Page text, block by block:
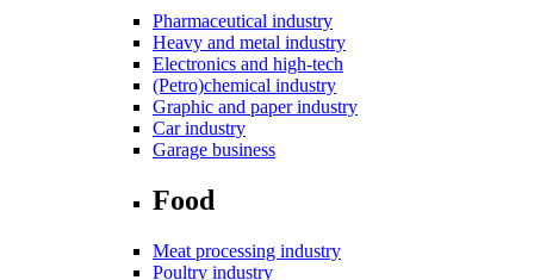
Pharmaceutical industry
Heavy and metal industry
Electronics and high-tech
(Petro)chemical industry
Graphic and paper industry
Car industry
Garage business
Food
Meat processing industry
Poultry industry